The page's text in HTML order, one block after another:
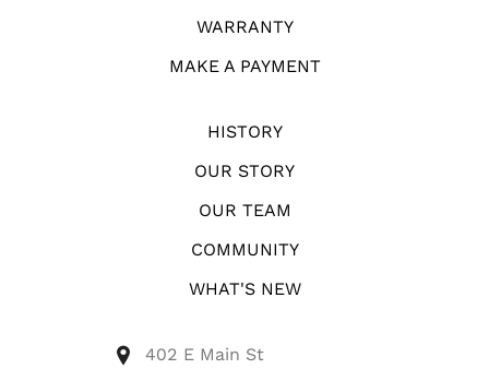
WARRANTY
MAKE A PAYMENT
HISTORY
OUR STORY
OUR TEAM
COMMUNITY
WHAT'S NEW
402 E Main St